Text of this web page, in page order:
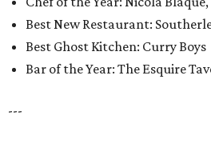
Best New Restaurant:
Best Ghost Kitchen: Curry Boys
Bar of the Year: The Esquire
---